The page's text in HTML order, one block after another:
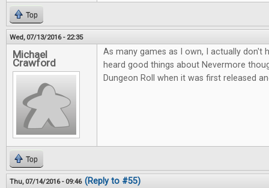
Top
Wed, 07/13/2016 - 22:35
Michael
Crawford
As many games as I own, I actually don't
heard good things about Nevermore
Dungeon Roll when it was first released
Top
Thu, 07/14/2016 - 09:46 (Reply to #55)